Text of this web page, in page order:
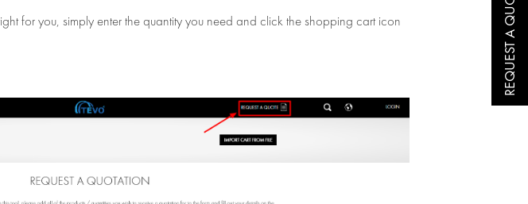
for you, simply enter the quantity you need and click the shopping cart icon
REQUEST A QUOTE